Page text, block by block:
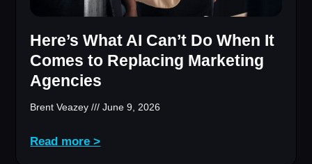
Here’s What AI Can’t Do When It
Comes to Replacing Marketing
Agencies
Brent Veazey June 9, 2026
Read more >